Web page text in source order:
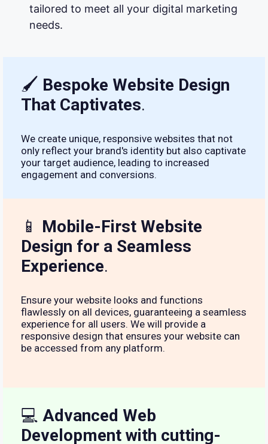
tailored to meet all your digital marketing
needs.
🖌 Bespoke Website Design
That Captivates.
We create unique, responsive websites that not
only reflect your brand's identity but also captivate
your target audience, leading to increased
engagement and conversions.
📱 Mobile-First Website
Design for a Seamless
Experience.
Ensure your website looks and functions
flawlessly on all devices, guaranteeing a seamless
experience for all users. We will provide a
responsive design that ensures your website can
be accessed from any platform.
💻 Advanced Web
Development with cutting-